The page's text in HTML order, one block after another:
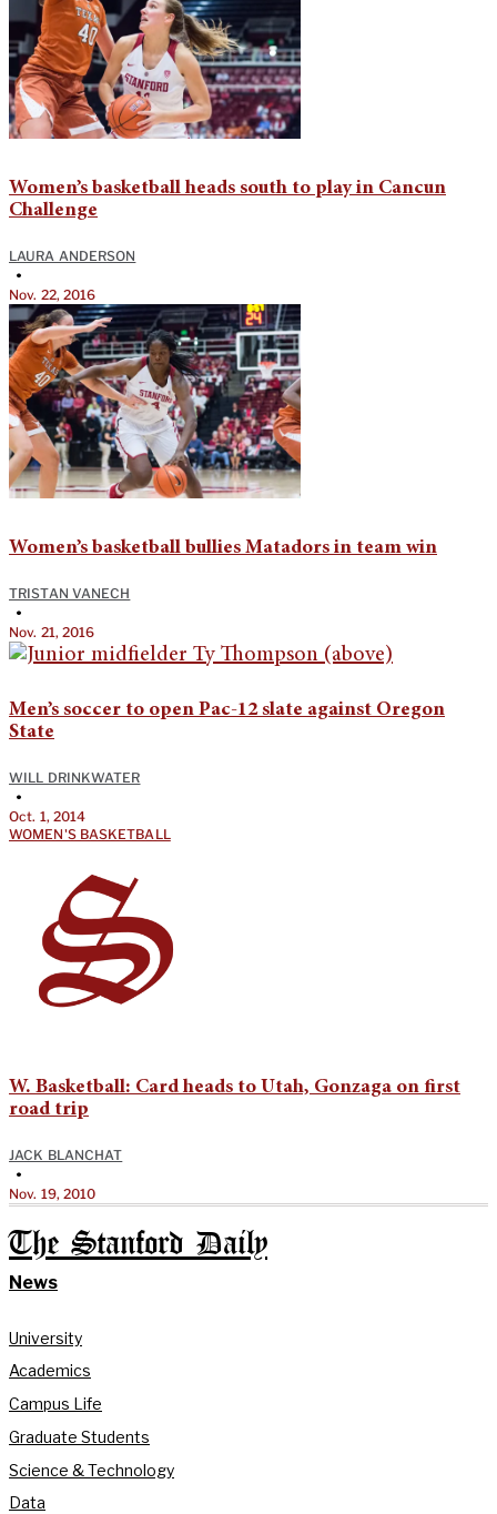
Women’s basketball heads south to play in Cancun
Challenge
LAURA ANDERSON
•
Nov. 22, 2016
Women’s basketball bullies Matadors in team win
TRISTAN VANECH
•
Nov. 21, 2016
Men’s soccer to open Pac-12 slate against Oregon
State
WILL DRINKWATER
•
Oct. 1, 2014
WOMEN'S BASKETBALL
W. Basketball: Card heads to Utah, Gonzaga on first
road trip
JACK BLANCHAT
•
Nov. 19, 2010
The Stanford Daily
News
University
Academics
Campus Life
Graduate Students
Science & Technology
Data